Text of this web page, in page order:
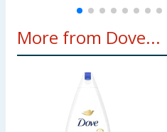
More from Dove...